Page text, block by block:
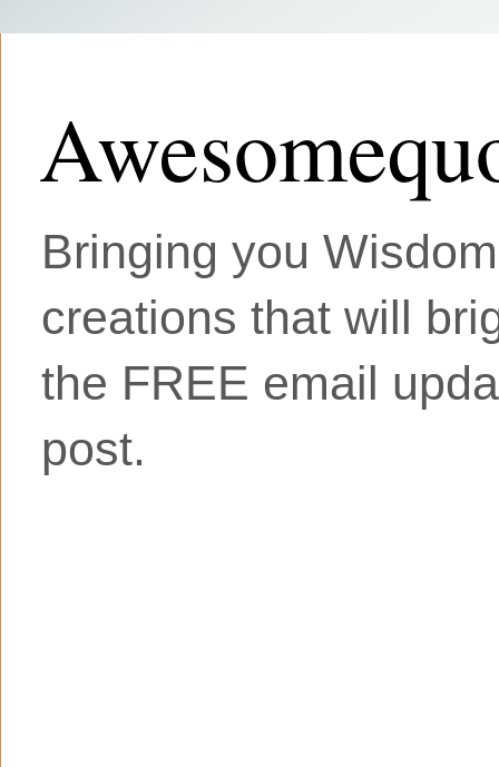
Bringing you
creations that will
the FREE email
post.